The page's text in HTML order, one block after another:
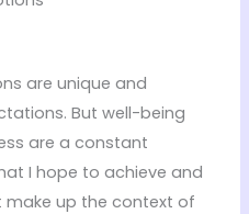
are unique and
But well-being
are a constant
I hope to achieve and
up the context of